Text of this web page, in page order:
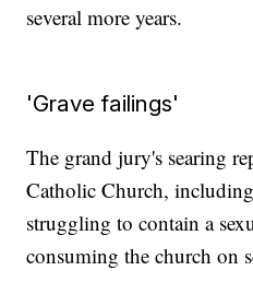
several more years.
'Grave failings'
The grand jury's searing
Catholic Church,
struggling to contain a
consuming the church on